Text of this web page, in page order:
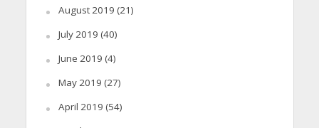
August 2019 (21)
July 2019 (40)
June 2019 (4)
May 2019 (27)
April 2019 (54)